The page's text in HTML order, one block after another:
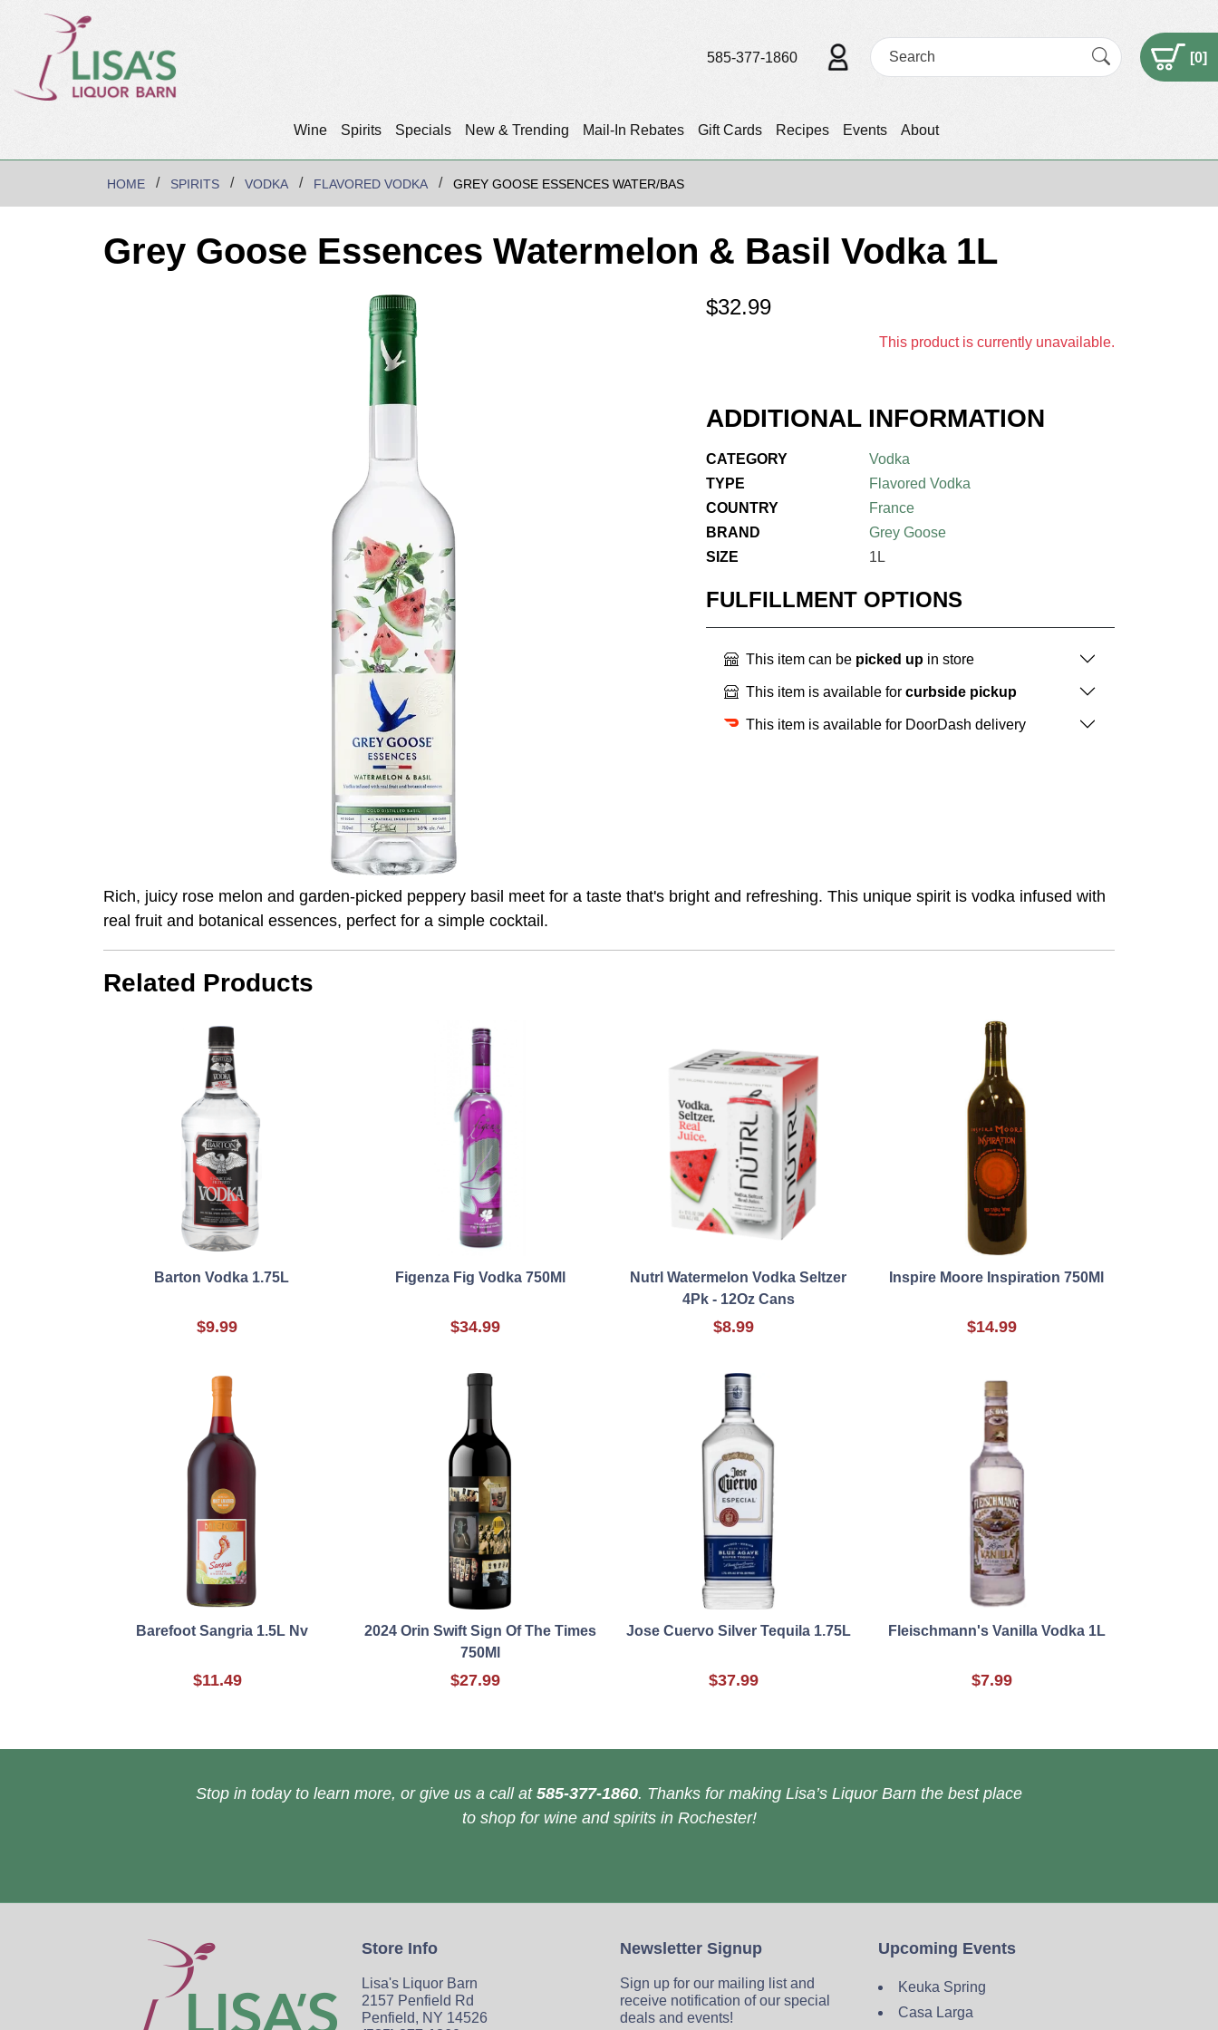
Wine Spirits Specials New & Trending Mail-In Rebates Gift Cards Recipes Events About
585-377-1860 [0]
HOME SPIRITS VODKA FLAVORED VODKA GREY GOOSE ESSENCES WATER/BAS
Grey Goose Essences Watermelon & Basil Vodka 1L
$32.99
This product is currently unavailable.
ADDITIONAL INFORMATION
CATEGORY
Vodka
TYPE
Flavored Vodka
COUNTRY
France
BRAND
Grey Goose
SIZE
1L
FULFILLMENT OPTIONS
This item can be picked up in store
This item is available for curbside pickup
This item is available for DoorDash delivery
Rich, juicy rose melon and garden-picked peppery basil meet for a taste that's bright and refreshing. This unique spirit is vodka infused with
real fruit and botanical essences, perfect for a simple cocktail.
Related Products
Barton Vodka 1.75L
$9.99
Figenza Fig Vodka 750Ml
$34.99
Nutrl Watermelon Vodka Seltzer
4Pk - 12Oz Cans
$8.99
Inspire Moore Inspiration 750Ml
$14.99
Barefoot Sangria 1.5L Nv
$11.49
2024 Orin Swift Sign Of The Times
750Ml
$27.99
Jose Cuervo Silver Tequila 1.75L
$37.99
Fleischmann's Vanilla Vodka 1L
$7.99
Stop in today to learn more, or give us a call at 585-377-1860. Thanks for making Lisa’s Liquor Barn the best place
to shop for wine and spirits in Rochester!
Store Info
Lisa's Liquor Barn
2157 Penfield Rd
Penfield, NY 14526
Newsletter Signup
Sign up for our mailing list and
receive notification of our special
deals and events!
Upcoming Events
Keuka Spring
Casa Larga